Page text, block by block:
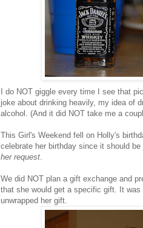
I do NOT giggle every time I see that
joke about drinking heavily, my idea of
alcohol. (And it did NOT take me a
This Girl's Weekend fell on Holly's
celebrate her birthday since it should
her request
We did NOT plan a gift exchange and
that she would get a specific gift. It was
unwrapped her gift.